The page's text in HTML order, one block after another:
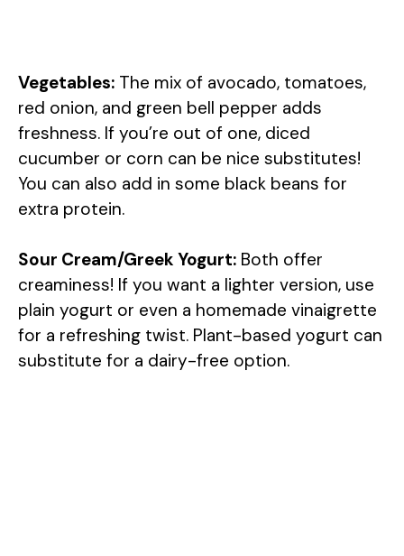
Vegetables: The mix of avocado, tomatoes,
red onion, and green bell pepper adds
freshness. If you’re out of one, diced
cucumber or corn can be nice substitutes!
You can also add in some black beans for
extra protein.
Sour Cream/Greek Yogurt: Both offer
creaminess! If you want a lighter version, use
plain yogurt or even a homemade vinaigrette
for a refreshing twist. Plant-based yogurt can
substitute for a dairy-free option.